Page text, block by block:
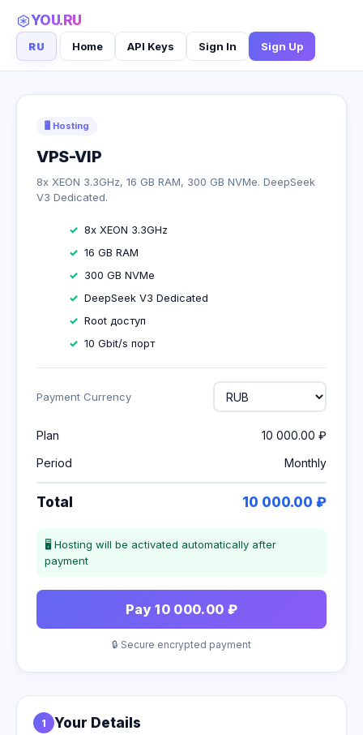
YOU.RU
RU Home API Keys Sign In Sign Up
1 Your Details
🖥 Hosting
VPS-VIP
8x XEON 3.3GHz, 16 GB RAM, 300 GB NVMe. DeepSeek
V3 Dedicated.
8x XEON 3.3GHz
16 GB RAM
300 GB NVMe
DeepSeek V3 Dedicated
Root доступ
10 Gbit/s порт
Payment Currency
Plan
10 000.00 ₽
Period
Monthly
Total 10 000.00 ₽
🖥 Hosting will be activated automatically after
payment
Pay 10 000.00 ₽
🔒 Secure encrypted payment